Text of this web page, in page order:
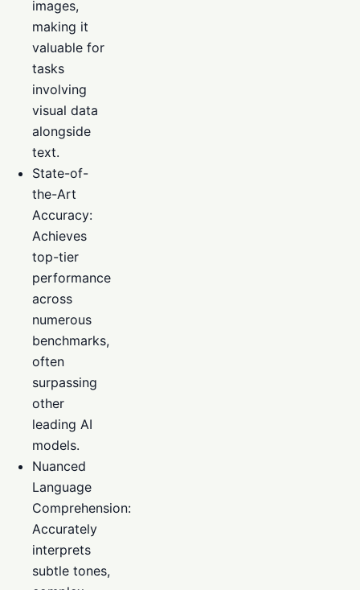
images,
making it
valuable for
tasks
involving
visual data
alongside
text.
State-of-
the-Art
Accuracy:
Achieves
top-tier
performance
across
numerous
benchmarks,
often
surpassing
other
leading AI
models.
Nuanced
Language
Comprehension:
Accurately
interprets
subtle tones,